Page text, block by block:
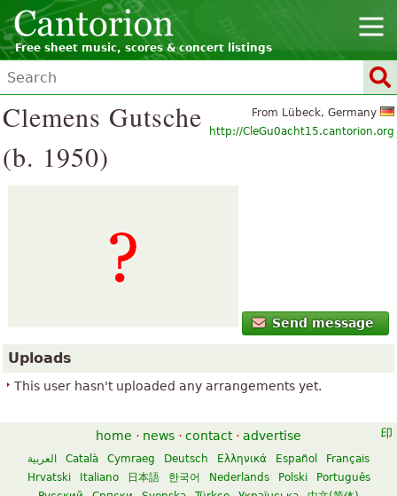
Free sheet music, scores & concert listings
From Lübeck, Germany
http://CleGu0acht15.cantorion.org
Clemens Gutsche
(b. 1950)
Send message
Uploads
This user hasn't uploaded any arrangements yet.
home · news · contact · advertise
العربية Català Cymraeg Deutsch Ελληνικά Español
Français
Hrvatski
Italiano 日本語 한국어 Nederlands Polski
Português